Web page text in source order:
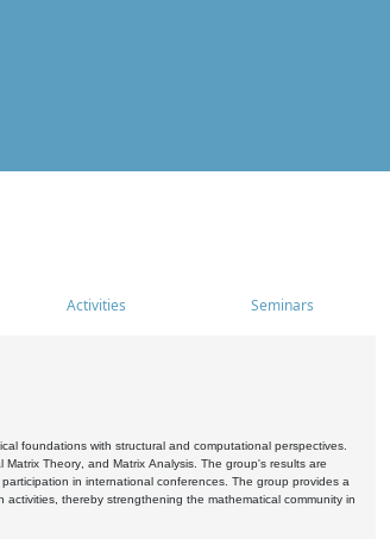
Activities Seminars
foundations with structural and computational perspectives.
Theory, and Matrix Analysis. The group's results are
in international conferences. The group provides a
thereby strengthening the mathematical community in